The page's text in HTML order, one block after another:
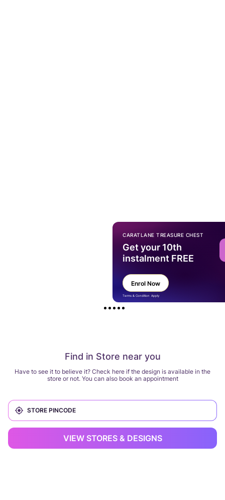
Find in Store near you
Have to see it to believe it? Check here if the design is available in the
store or not. You can also book an appointment
VIEW STORES & DESIGNS
CARATLANE TREASURE CHEST
Get your 10th
instalment FREE
Enrol Now
Terms & Condition Apply